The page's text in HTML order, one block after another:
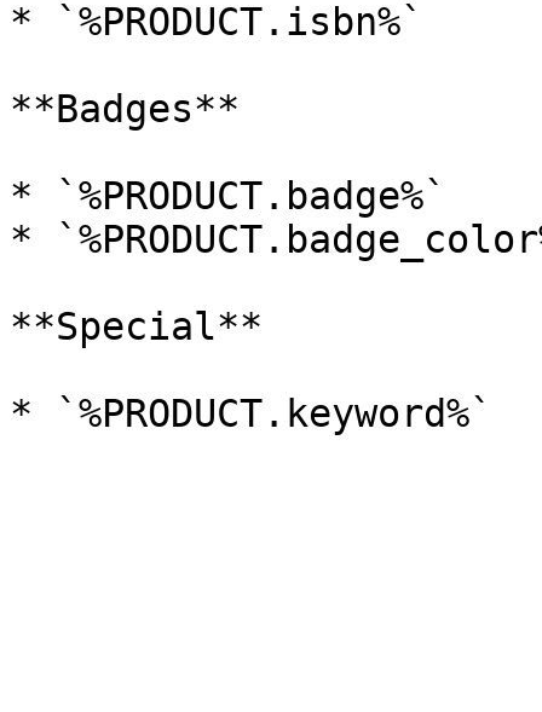
* `%PRODUCT.isbn%`
**Badges**
* `%PRODUCT.badge%`
*
**Special**